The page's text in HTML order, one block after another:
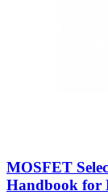
MOSFET
Handbook for